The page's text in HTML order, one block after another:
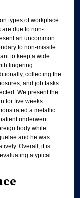
types of workplace
are due to non-
an uncommon
to non-missile
to keep a wide
lingering
collecting the
and job tasks
We present the
for five weeks.
a metallic
underwent
body while
and he was
Overall, it is
atypical